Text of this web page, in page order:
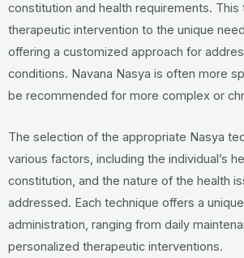
constitution and health requirements. This
therapeutic intervention to the unique
offering a customized approach for
conditions. Navana Nasya is often more
be recommended for more complex or
The selection of the appropriate Nasya
various factors, including the individual’s
constitution, and the nature of the health
addressed. Each technique offers a
administration, ranging from daily
personalized therapeutic interventions.